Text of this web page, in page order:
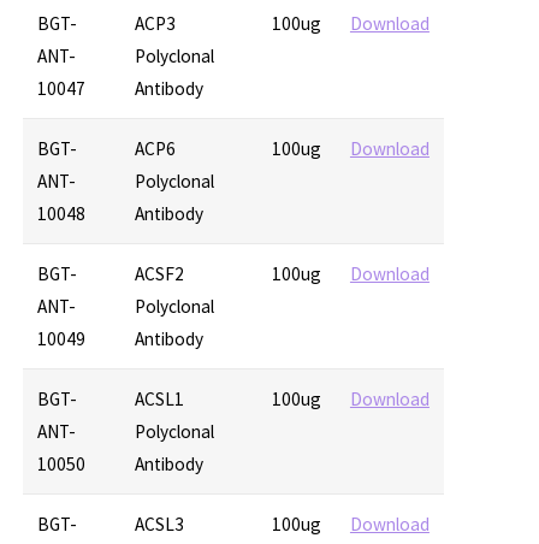
BGT-
ANT-
10047
ACP3
Polyclonal
Antibody
100ug Download
BGT-
ANT-
10048
ACP6
Polyclonal
Antibody
100ug Download
BGT-
ANT-
10049
ACSF2
Polyclonal
Antibody
100ug Download
BGT-
ANT-
10050
ACSL1
Polyclonal
Antibody
100ug Download
BGT-
ACSL3
100ug Download